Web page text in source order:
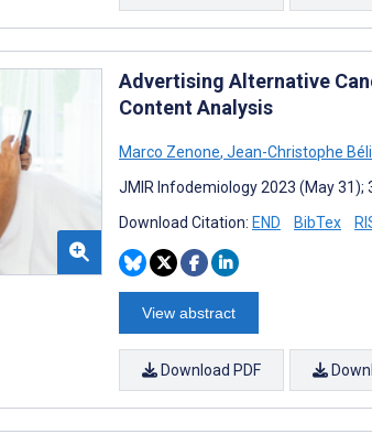
Advertising Alternative
Content Analysis
Marco Zenone, Jean-Christophe
JMIR Infodemiology 2023 (May 31);
Download Citation: END BibTex
View abstract
Download PDF